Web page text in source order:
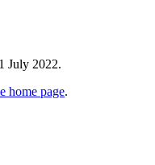
July 2022.
home page.